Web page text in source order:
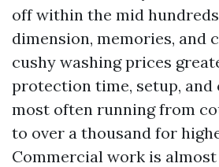
off within the mid
dimension, memories, and
cushy washing prices
protection time, setup, and
most often running from
to over a thousand for
Commercial work is